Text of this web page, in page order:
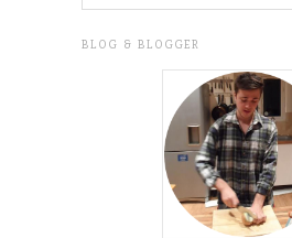
BLOG & BLOGGER